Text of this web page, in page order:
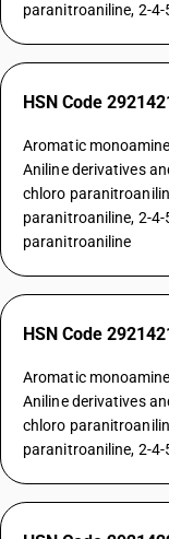
paranitroaniline, 2-
HSN Code
Aromatic
Aniline derivatives
chloro
paranitroaniline, 2-
paranitroaniline
HSN Code
Aromatic
Aniline derivatives
chloro
paranitroaniline, 2-